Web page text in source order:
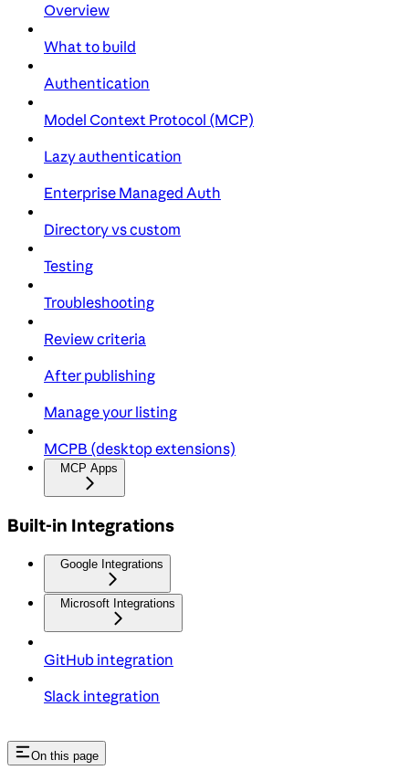
Overview
What to build
Authentication
Model Context Protocol (MCP)
Lazy authentication
Enterprise Managed Auth
Directory vs custom
Testing
Troubleshooting
Review criteria
After publishing
Manage your listing
MCPB (desktop extensions)
MCP Apps
Built-in Integrations
Google Integrations
Microsoft Integrations
GitHub integration
Slack integration
On this page